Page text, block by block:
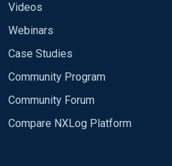
Videos
Webinars
Case Studies
Community Program
Community Forum
Compare NXLog Platform